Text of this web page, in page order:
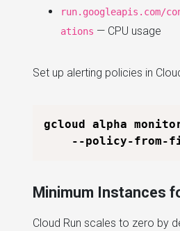
run.googleapis.com/
ations — CPU usage
Set up alerting policies in
gcloud alpha
--policy-from-
Minimum Instances
Cloud Run scales to zero by